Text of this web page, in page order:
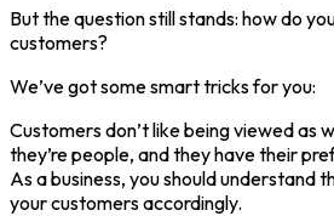
But the question still stands: how do
customers?
We’ve got some smart tricks for you:
Customers don’t like being viewed as
they’re people, and they have their
As a business, you should understand
your customers accordingly.